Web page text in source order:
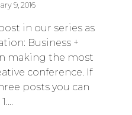
9, 2016
in our series as
Business +
making the most
conference. If
posts you can